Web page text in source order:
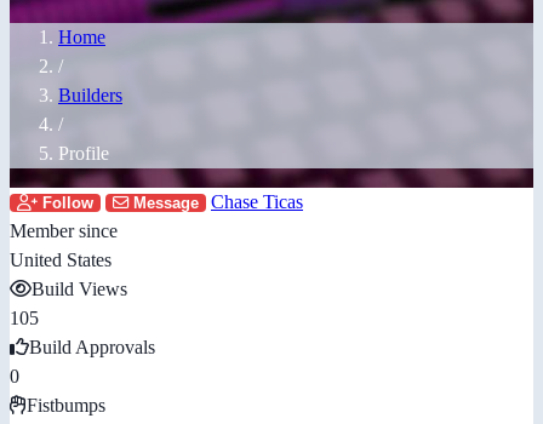
Home
/
Builders
/
Profile
Follow Message
Chase Ticas
Member since
United States
Build Views
105
Build Approvals
0
Fistbumps